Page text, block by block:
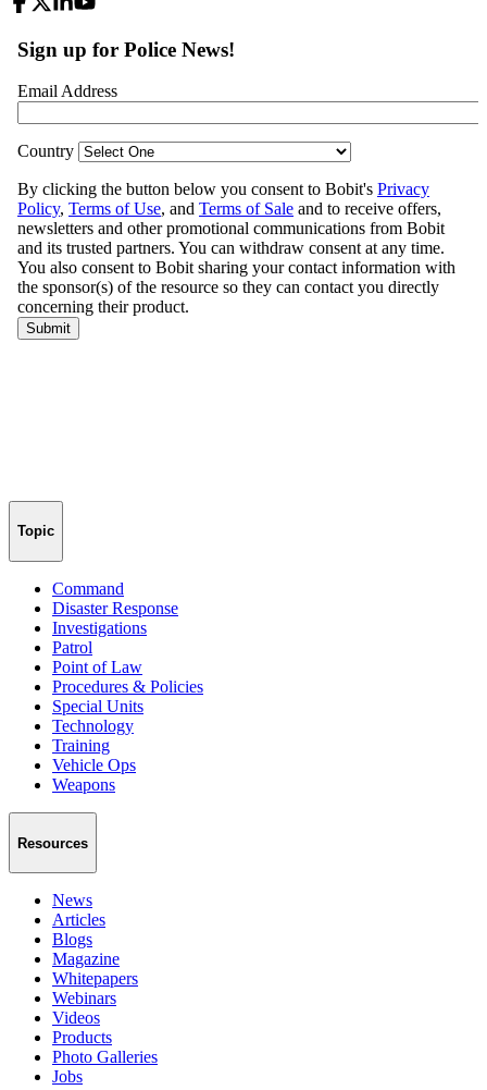
Topic
Command
Disaster Response
Investigations
Patrol
Point of Law
Procedures & Policies
Special Units
Technology
Training
Vehicle Ops
Weapons
Resources
News
Articles
Blogs
Magazine
Whitepapers
Webinars
Videos
Products
Photo Galleries
Jobs